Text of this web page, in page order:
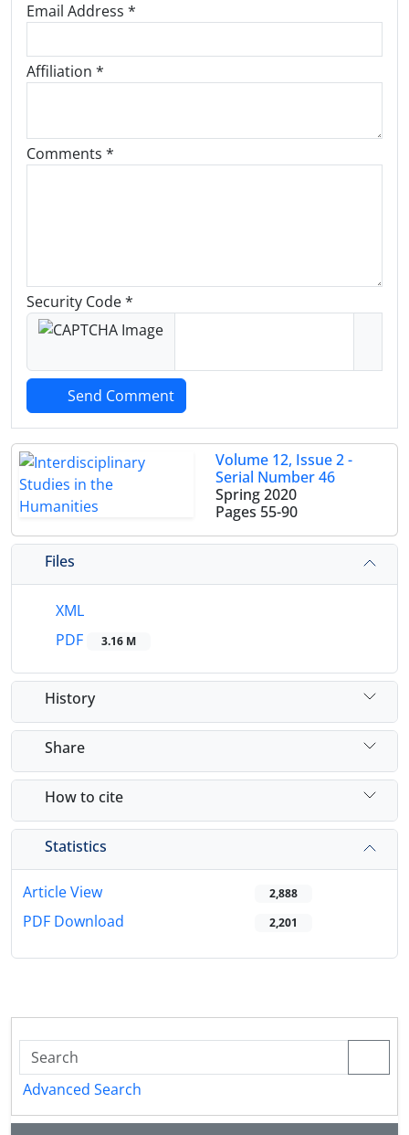
Email Address *
Affiliation *
Comments *
Security Code *
Send Comment
Volume 12, Issue 2 -
Serial Number 46
Spring 2020
Pages 55-90
Files
XML
PDF
3.16 M
History
Share
How to cite
Statistics
Article View 2,888
PDF Download 2,201
Advanced Search